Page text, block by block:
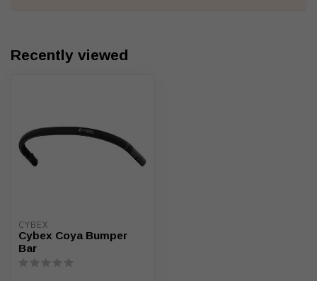
Recently viewed
CYBEX
Cybex Coya Bumper
Bar